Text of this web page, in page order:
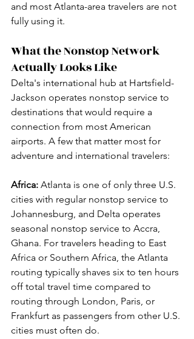
and most Atlanta-area travelers are not
fully using it.
What the Nonstop Network
Actually Looks Like
Delta's international hub at Hartsfield-
Jackson operates nonstop service to
destinations that would require a
connection from most American
airports. A few that matter most for
adventure and international travelers:
Africa: Atlanta is one of only three U.S.
cities with regular nonstop service to
Johannesburg, and Delta operates
seasonal nonstop service to Accra,
Ghana. For travelers heading to East
Africa or Southern Africa, the Atlanta
routing typically shaves six to ten hours
off total travel time compared to
routing through London, Paris, or
Frankfurt as passengers from other U.S.
cities must often do.